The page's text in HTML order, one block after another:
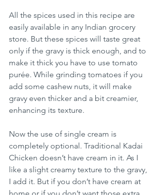
All the spices used in this recipe are
easily available in any Indian grocery
store. But these spices will taste great
only if the gravy is thick enough, and to
make it thick you have to use tomato
purée. While grinding tomatoes if you
add some cashew nuts, it will make
gravy even thicker and a bit creamier,
enhancing its texture.
Now the use of single cream is
completely optional. Traditional Kadai
Chicken doesn’t have cream in it. As I
like a slight creamy texture to the gravy,
I add it. But if you don’t have cream at